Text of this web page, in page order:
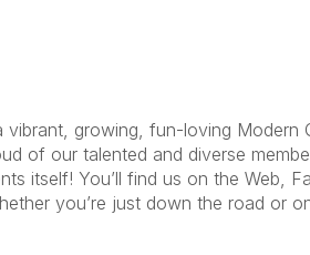
growing, fun-loving Modern
of our talented and diverse
itself! You’ll find us on the Web,
you’re just down the road or